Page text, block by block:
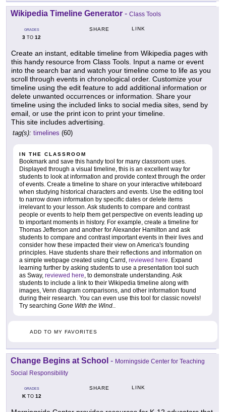
Wikipedia Timeline Generator - Class Tools
GRADES
3 TO 12
SHARE LINK
Create an instant, editable timeline from Wikipedia pages with
this handy resource from Class Tools. Input a name or event
into the search bar and watch your timeline come to life as you
scroll through events in chronological order. Customize your
timeline using the edit feature to add additional information or
delete unwanted occurrences or information. Share your
timeline using the included links to social media sites, send by
email, or use the print icon to print your timeline.
This site includes advertising.
tag(s): timelines (60)
IN THE CLASSROOM
Bookmark and save this handy tool for many classroom uses.
Displayed through a visual timeline, this is an excellent way for
students to look at information and provide context through the order
of events. Create a timeline to share on your interactive whiteboard
when studying historical characters and events. Use the editing tool
to narrow down information by specific dates or delete items
irrelevant to your lesson. Ask students to compare and contrast
people or events to help them get perspective on events leading up
to important moments in history. For example, create a timeline for
Thomas Jefferson and another for Alexander Hamilton and ask
students to compare and contrast important events in their lives and
consider how these impacted their view on America's founding
principles. Have students share their reflections and information on
a simple webpage created using Carrd, reviewed here. Expand
learning further by asking students to use a presentation tool such
as Sway, reviewed here, to demonstrate understanding. Ask
students to include a link to their Wikipedia timeline along with
images, Venn diagram comparisons, and other information found
during their research. You can even use this tool for classic novels!
Try searching Gone With the Wind..
ADD TO MY FAVORITES
Change Begins at School - Morningside Center for Teaching
Social Responsibility
GRADES
KTO 12
SHARE LINK